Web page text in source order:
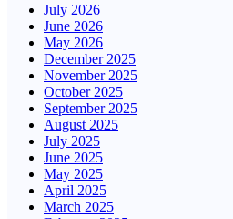
July 2026
June 2026
May 2026
December 2025
November 2025
October 2025
September 2025
August 2025
July 2025
June 2025
May 2025
April 2025
March 2025